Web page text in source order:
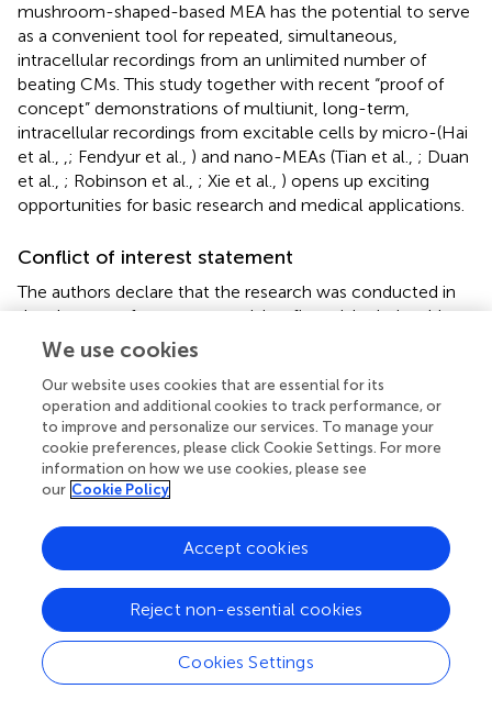
mushroom-shaped-based MEA has the potential to serve
as a convenient tool for repeated, simultaneous,
intracellular recordings from an unlimited number of
beating CMs. This study together with recent “proof of
concept” demonstrations of multiunit, long-term,
intracellular recordings from excitable cells by micro-(Hai
et al., ,; Fendyur et al., ) and nano-MEAs (Tian et al., ; Duan
et al., ; Robinson et al., ; Xie et al., ) opens up exciting
opportunities for basic research and medical applications.
Conflict of interest statement
The authors declare that the research was conducted in
the absence of any commercial or financial relationships
that could be construed as a potential conflict of interest.
Statements
Acknowledgments
Parts of this study were carried out at the Charles E. Smith
and Prof. Elkes' Laboratory for Collaborative Research in
Psychobiology. We thank Noa Mazurski, Nava Shmoel,
and Naomi Feinstein for their technical assistance.
Conflict of interest
The authors declare that the research was conducted in
We use cookies
Our website uses cookies that are essential for its
operation and additional cookies to track performance, or
to improve and personalize our services. To manage your
cookie preferences, please click Cookie Settings. For more
information on how we use cookies, please see
our Cookie Policy
Cookies Settings
Reject non-essential cookies
Accept cookies